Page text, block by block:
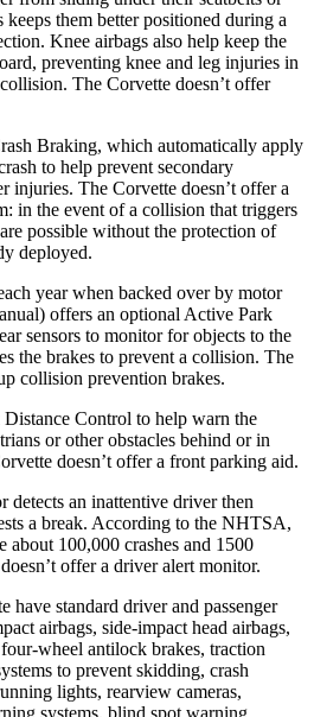
them better positioned during a
Knee airbags also help keep the
preventing knee and leg injuries in
The Corvette doesn’t offer
Braking, which automatically apply
to help prevent secondary
injuries. The Corvette doesn’t offer a
in the event of a collision that triggers
possible without the protection of
deployed.
year when backed over by motor
offers an optional Active Park
sensors to monitor for objects to the
the brakes to prevent a collision. The
collision prevention brakes.
Control to help warn the
or other obstacles behind or in
doesn’t offer a front parking aid.
detects an inattentive driver then
a break. According to the NHTSA,
about 100,000 crashes and 1500
offer a driver alert monitor.
have standard driver and passenger
airbags, side-impact head airbags,
wheel antilock brakes, traction
to prevent skidding, crash
lights, rearview cameras,
systems, blind spot warning